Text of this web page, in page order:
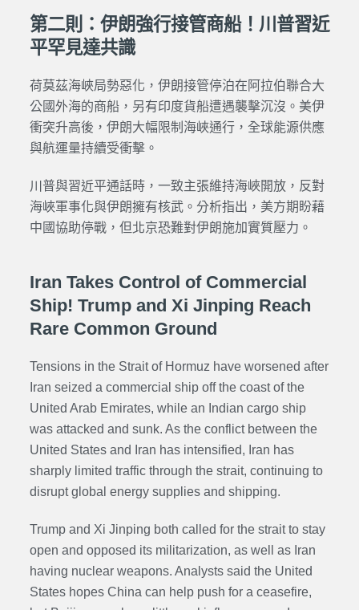
第二則：伊朗強行接管商船！川普習近
平罕見達共識
荷莫茲海峽局勢惡化，伊朗接管停泊在阿拉伯聯合大
公國外海的商船，另有印度貨船遭遇襲擊沉沒。美伊
衝突升高後，伊朗大幅限制海峽通行，全球能源供應
與航運量持續受衝擊。
川普與習近平通話時，一致主張維持海峽開放，反對
海峽軍事化與伊朗擁有核武。分析指出，美方期盼藉
中國協助停戰，但北京恐難對伊朗施加實質壓力。
Iran Takes Control of Commercial
Ship! Trump and Xi Jinping Reach
Rare Common Ground
Tensions in the Strait of Hormuz have worsened after
Iran seized a commercial ship off the coast of the
United Arab Emirates, while an Indian cargo ship
was attacked and sunk. As the conflict between the
United States and Iran has intensified, Iran has
sharply limited traffic through the strait, continuing to
disrupt global energy supplies and shipping.
Trump and Xi Jinping both called for the strait to stay
open and opposed its militarization, as well as Iran
having nuclear weapons. Analysts said the United
States hopes China can help push for a ceasefire,